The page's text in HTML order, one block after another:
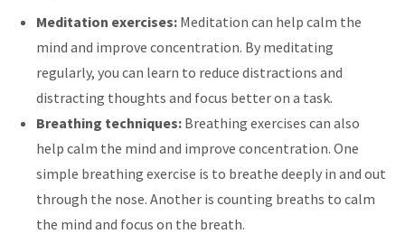
Meditation exercises: Meditation can help calm the
mind and improve concentration. By meditating
regularly, you can learn to reduce distractions and
distracting thoughts and focus better on a task.
Breathing techniques: Breathing exercises can also
help calm the mind and improve concentration. One
simple breathing exercise is to breathe deeply in and out
through the nose. Another is counting breaths to calm
the mind and focus on the breath.